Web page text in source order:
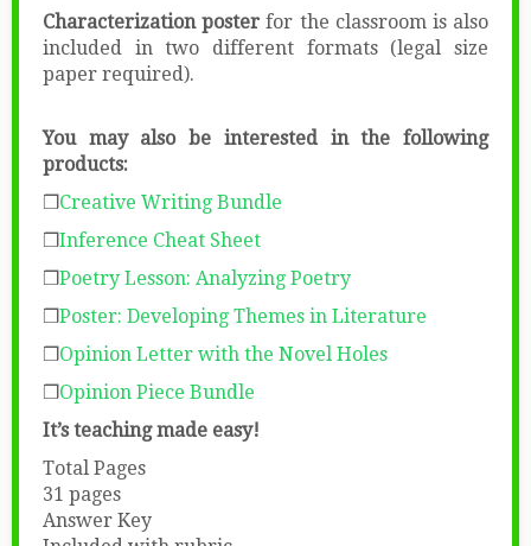
Characterization posterfor the classroom is also
included in two different formats (legal size
paper required).
You may also be interested in the following
products:
❒Creative Writing Bundle
❒Inference Cheat Sheet
❒Poetry Lesson: Analyzing Poetry
❒Poster: Developing Themes in Literature
❒Opinion Letter with the Novel Holes
❒Opinion Piece Bundle
It’s teaching made easy!
Total Pages
31 pages
Answer Key